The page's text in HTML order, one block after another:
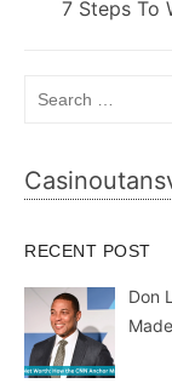
Next
7 Steps To
RECENT POST
Don